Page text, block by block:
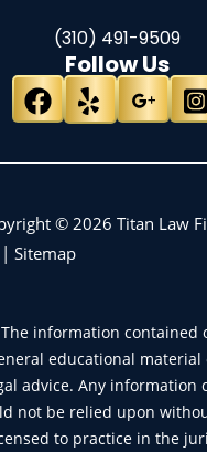
(310) 491-9509
Follow Us
© 2026 Titan Law
| Sitemap
The information
educational material
advice. Any information
not be relied upon
to practice in the